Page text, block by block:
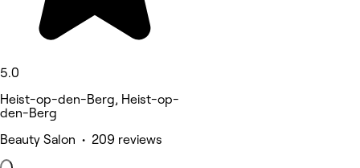
5.0
Heist-op-den-Berg, Heist-op-
den-Berg
Beauty Salon • 209 reviews